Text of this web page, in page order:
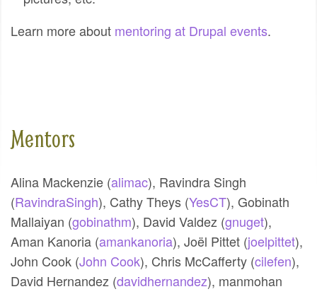
Learn more about mentoring at Drupal events.
Mentors
Alina Mackenzie (alimac), Ravindra Singh
(RavindraSingh), Cathy Theys (YesCT),Gobinath
Mallaiyan (gobinathm), David Valdez (gnuget),
Aman Kanoria (amankanoria),Joël Pittet (joelpittet),
John Cook (John Cook), Chris McCafferty (cilefen),
David Hernandez (davidhernandez), manmohan